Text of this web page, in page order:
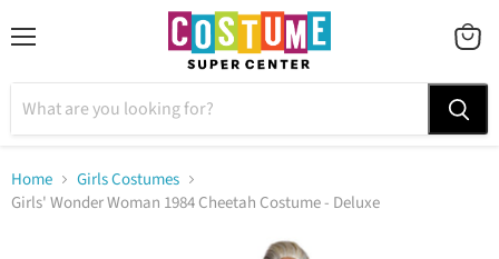
CART
Home
Girls Costumes
Girls' Wonder Woman 1984 Cheetah Costume - Deluxe